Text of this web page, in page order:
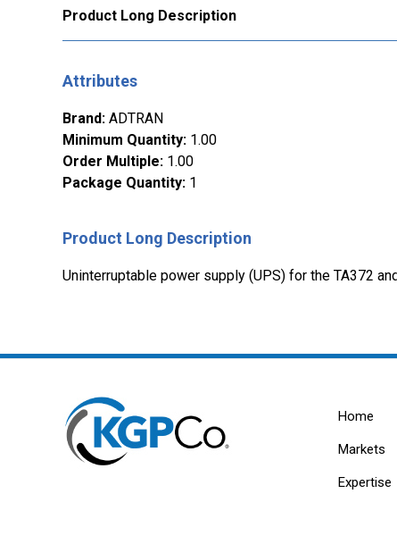
Product Long Description
Attributes
Brand: ADTRAN
Minimum Quantity: 1.00
Order Multiple: 1.00
Package Quantity: 1
Product Long Description
Uninterruptable power supply (UPS) for the TA372
Home
Markets
Expertise